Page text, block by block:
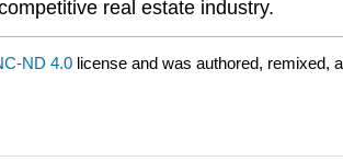
real estate industry.
ND 4.0 license and was authored, remixed,